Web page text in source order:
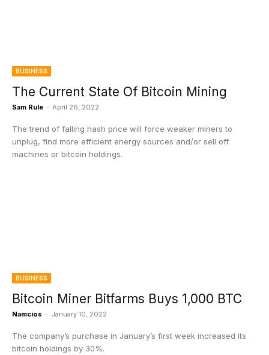
BUSINESS
The Current State Of Bitcoin Mining
Sam Rule - April 26, 2022
The trend of falling hash price will force weaker miners to
unplug, find more efficient energy sources and/or sell off
machines or bitcoin holdings.
BUSINESS
Bitcoin Miner Bitfarms Buys 1,000 BTC
Namcios - January 10, 2022
The company’s purchase in January’s first week increased its
bitcoin holdings by 30%.